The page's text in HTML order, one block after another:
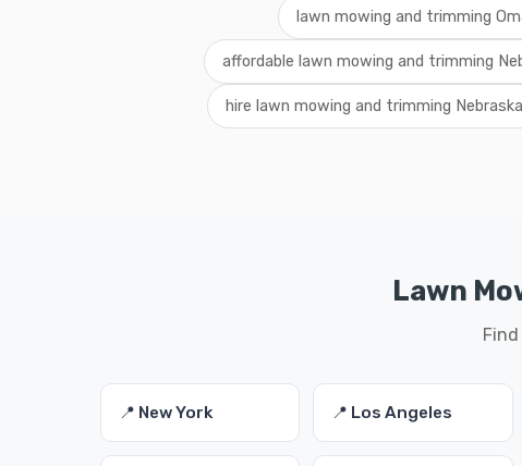
lawn mowing and trimming
affordable lawn mowing and trimming
hire lawn mowing and trimming Nebraska
Lawn
📍 New York 📍 Los Angeles